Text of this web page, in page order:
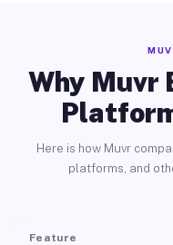
Why Muvr
Here is how Muvr
platforms, and
Feature